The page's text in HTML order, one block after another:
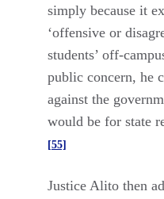
simply because it
‘offensive or
students’ off-
public concern, he
against the
would be for state
[55]
Justice Alito then